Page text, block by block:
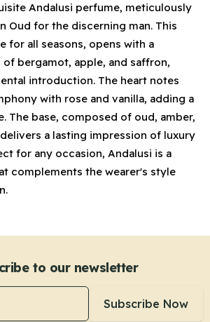
Andalusi perfume, meticulously
Oud for the discerning man. This
for all seasons, opens with a
bergamot, apple, and saffron,
introduction. The heart notes
with rose and vanilla, adding a
The base, composed of oud, amber,
a lasting impression of luxury
for any occasion, Andalusi is a
complements the wearer's style
to our newsletter
Subscribe Now